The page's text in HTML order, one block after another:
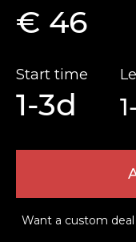
€ 46
Start time
1-3d
Want a custom